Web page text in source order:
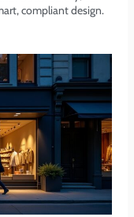
compliant design.